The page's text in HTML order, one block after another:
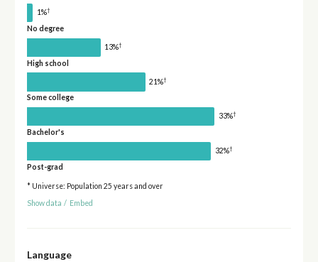
1%†
No degree
13%†
High school
21%†
Some college
33%†
Bachelor's
32%†
Post-grad
* Universe: Population 25 years and over
Show data / Embed
Language